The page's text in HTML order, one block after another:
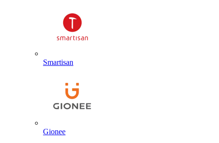
Smartisan
Gionee